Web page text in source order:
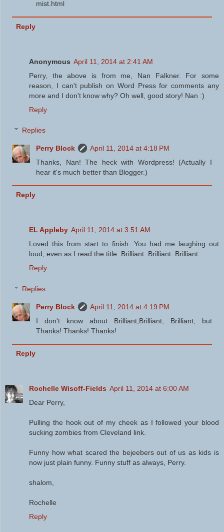
mist.html
Reply
Anonymous April 11, 2014 at 2:41 AM
Perry, the above is from me, Nan Falkner. For some
reason, I can't publish on Word Press for comments any
more and I don't know why? Oh well, good story! Nan :)
Reply
Replies
Perry Block
April 11, 2014 at 4:18 PM
Thanks, Nan! The heck with Wordpress! (Actually I
hear it's much better than Blogger.)
Reply
EL Appleby April 11, 2014 at 3:51 AM
Loved this from start to finish. You had me laughing out
loud, even as I read the title. Brilliant. Brilliant. Brilliant.
Reply
Replies
Perry Block
April 11, 2014 at 4:19 PM
I don't know about Brilliant,Brilliant, Brilliant, but
Thanks! Thanks! Thanks!
Reply
Rochelle Wisoff-Fields April 11, 2014 at 6:00 AM
Dear Perry,
Pulling the hook out of my cheek as I followed your blood
sucking zombies from Cleveland link.
Funny how what scared the bejeebers out of us as kids is
now just plain funny. Funny stuff as always, Perry.
shalom,
Rochelle
Reply